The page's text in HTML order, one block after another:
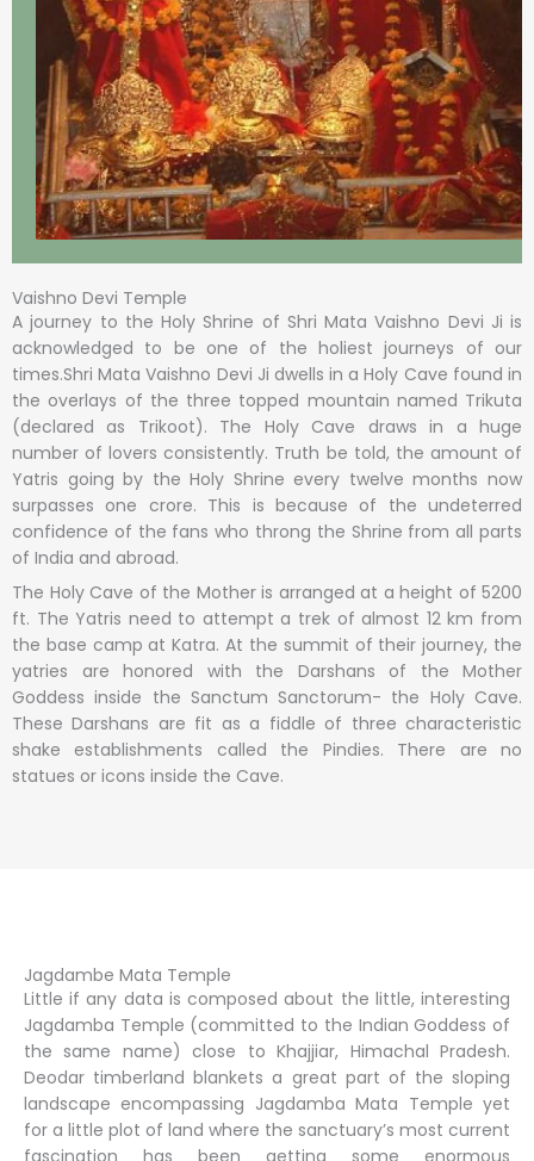
Vaishno Devi Temple
A journey to the Holy Shrine of Shri Mata Vaishno Devi Ji is
acknowledged to be one of the holiest journeys of our
times.Shri Mata Vaishno Devi Ji dwells in a Holy Cave found in
the overlays of the three topped mountain named Trikuta
(declared as Trikoot). The Holy Cave draws in a huge
number of lovers consistently. Truth be told, the amount of
Yatris going by the Holy Shrine every twelve months now
surpasses one crore. This is because of the undeterred
confidence of the fans who throng the Shrine from all parts
of India and abroad.
The Holy Cave of the Mother is arranged at a height of 5200
ft. The Yatris need to attempt a trek of almost 12 km from
the base camp at Katra. At the summit of their journey, the
yatries are honored with the Darshans of the Mother
Goddess inside the Sanctum Sanctorum- the Holy Cave.
These Darshans are fit as a fiddle of three characteristic
shake establishments called the Pindies. There are no
statues or icons inside the Cave.
Jagdambe Mata Temple
Little if any data is composed about the little, interesting
Jagdamba Temple (committed to the Indian Goddess of
the same name) close to Khajjiar, Himachal Pradesh.
Deodar timberland blankets a great part of the sloping
landscape encompassing Jagdamba Mata Temple yet
for a little plot of land where the sanctuary’s most current
fascination has been getting some enormous